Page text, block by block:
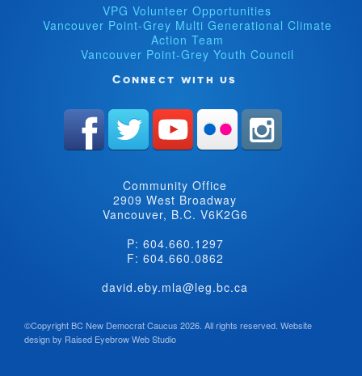
VPG Volunteer Opportunities
Vancouver Point-Grey Multi Generational Climate
Action Team
Vancouver Point-Grey Youth Council
Connect with us
Community Office
2909 West Broadway
Vancouver, B.C. V6K2G6
P: 604.660.1297
F: 604.660.0862
david.eby.mla@leg.bc.ca
©Copyright BC New Democrat Caucus 2026. All rights reserved. Website
design by Raised Eyebrow Web Studio